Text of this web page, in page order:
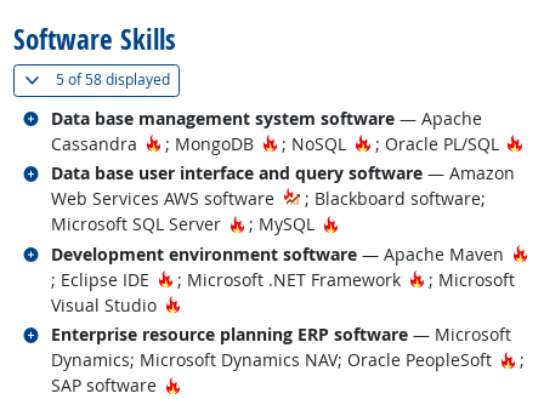
Software Skills
5 of58 displayed(
Data base management system software — Apache
Cassandra
Hot Technology
; MongoDB Hot Technology
; NoSQL Hot Technology
; Oracle PL/SQL
Related occupations
Data base user interface and query software — Amazon
Web Services AWS software
; Blackboard software;
Microsoft SQL Server
Hot Technology
; MySQL Hot Technology
Related occupations
Development environment software — Apache Maven
; Eclipse IDE
Hot Technology
; Microsoft .NET Framework Hot
; Microsoft
Visual Studio
Hot Technology
Related occupations
Enterprise resource planning ERP software — Microsoft
Dynamics; Microsoft Dynamics NAV; Oracle PeopleSoft
;
SAP software
Hot Technology
Related occupations